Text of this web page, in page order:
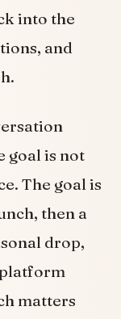
into the
and
goal is not
The goal is
then a
drop,
matters